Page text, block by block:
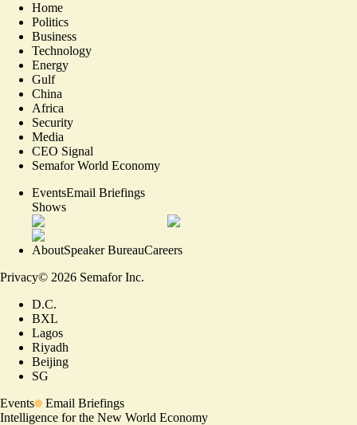
Home
Politics
Business
Technology
Energy
Gulf
China
Africa
Security
Media
CEO Signal
Semafor World Economy
EventsEmail Briefings
Shows
AboutSpeaker BureauCareers
Privacy© 2026 Semafor Inc.
D.C.
BXL
Lagos
Riyadh
Beijing
SG
Events
Email Briefings
Intelligence for the New World Economy